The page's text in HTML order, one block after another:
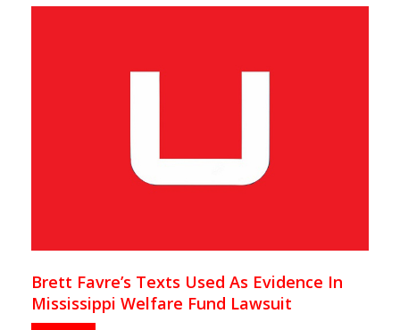
Brett Favre’s Texts Used As Evidence In
Mississippi Welfare Fund Lawsuit